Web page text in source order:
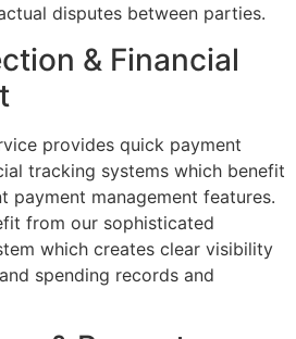
disputes between parties.
& Financial
provides quick payment
tracking systems which benefit
payment management features.
from our sophisticated
which creates clear visibility
spending records and